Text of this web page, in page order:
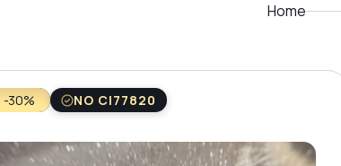
Home
-30% NO CI77820